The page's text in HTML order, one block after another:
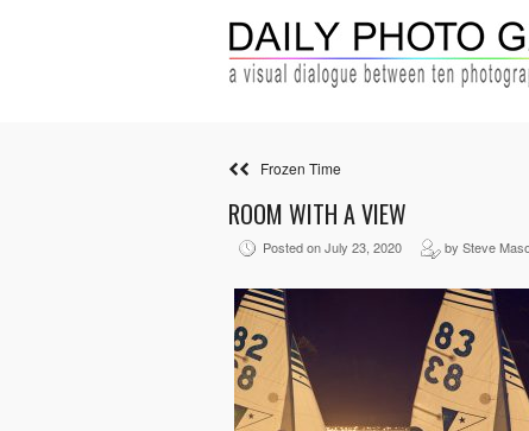
Frozen Time
ROOM WITH A VIEW
Posted on July 23, 2020 by Steve